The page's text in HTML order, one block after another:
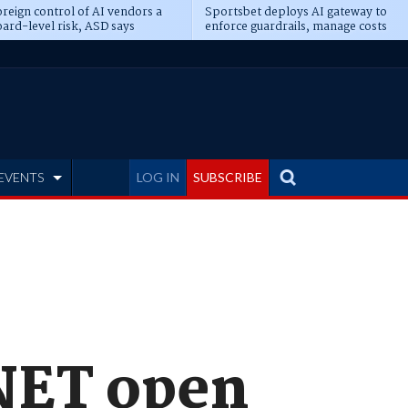
control of AI vendors a
level risk, ASD says
Sportsbet deploys AI gateway to
enforce guardrails, manage costs
LOG IN SUBSCRIBE